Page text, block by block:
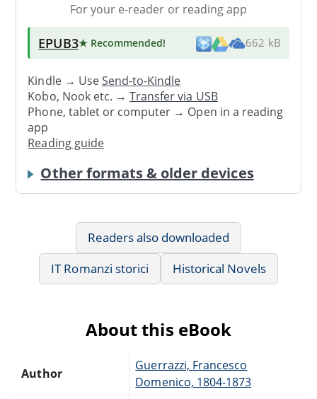
For your e-reader or reading app
EPUB3★ Recommended! 662 kB
Kindle → UseSend-to-Kindle
Kobo, Nook etc. →Transfer via USB
Phone, tablet or computer → Open in a reading
app
Reading guide
Other formats & older devices
Readers also downloaded
IT Romanzi storici
Historical Novels
About this eBook
Author
Guerrazzi, Francesco
Domenico, 1804-1873